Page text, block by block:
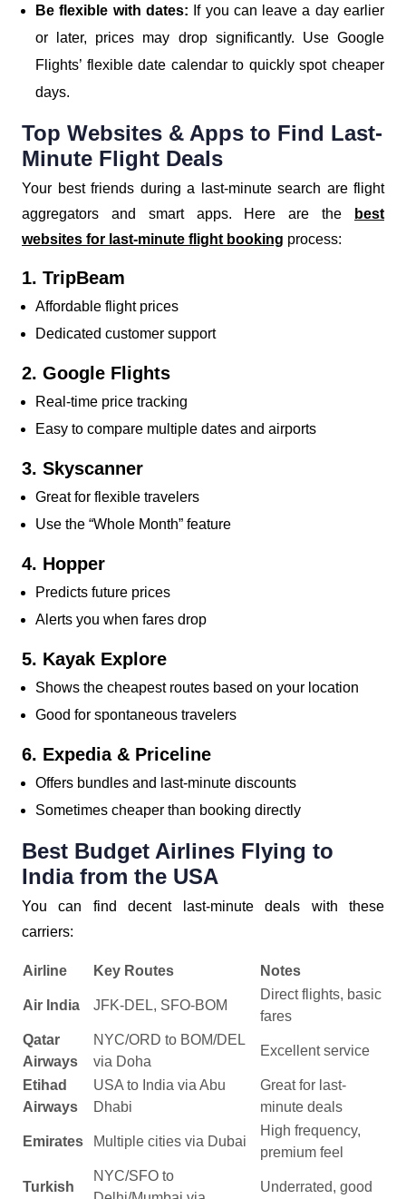
Be flexible with dates: If you can leave a day earlier
or later, prices may drop significantly. Use Google
Flights’ flexible date calendar to quickly spot cheaper
days.
Top Websites & Apps to Find Last-
Minute Flight Deals
Your best friends during a last-minute search are flight
aggregators and smart apps. Here are the
best
websites for last-minute flight booking process:
1. TripBeam
Affordable flight prices
Dedicated customer support
2. Google Flights
Real-time price tracking
Easy to compare multiple dates and airports
3. Skyscanner
Great for flexible travelers
Use the “Whole Month” feature
4. Hopper
Predicts future prices
Alerts you when fares drop
5. Kayak Explore
Shows the cheapest routes based on your location
Good for spontaneous travelers
6. Expedia & Priceline
Offers bundles and last-minute discounts
Sometimes cheaper than booking directly
Best Budget Airlines Flying to
India from the USA
You can find decent last-minute deals with these
carriers:
Airline Key Routes Notes
Air India JFK-DEL, SFO-BOM
Direct flights, basic
fares
Qatar
Airways
NYC/ORD to BOM/DEL
via Doha
Excellent service
Etihad
Airways
USA to India via Abu
Dhabi
Great for last-
minute deals
Emirates Multiple cities via Dubai
High frequency,
premium feel
Turkish
NYC/SFO to
Underrated, good